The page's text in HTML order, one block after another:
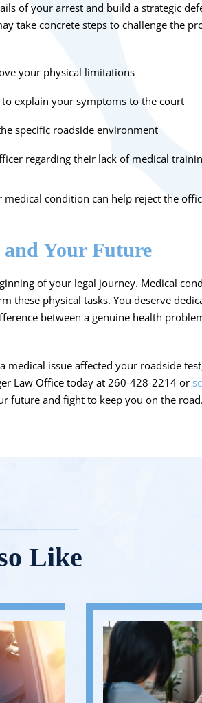
of your arrest and build a strategic
take concrete steps to challenge the
your physical limitations
explain your symptoms to the court
specific roadside environment
regarding their lack of medical
condition can help reject the
and Your Future
of your legal journey. Medical
these physical tasks. You deserve
between a genuine health
medical issue affected your roadside
Law Office today at 260-428-2214 or
future and fight to keep you on the road.
Like